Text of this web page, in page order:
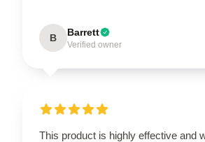
B Barrett
Verified owner
This product is highly effective and